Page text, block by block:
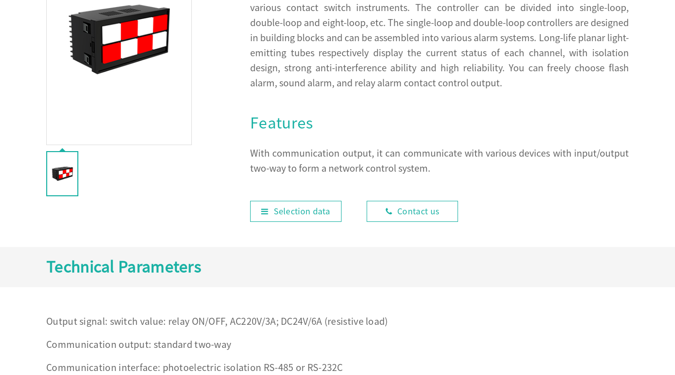
various contact switch instruments. The controller can be divided into single-loop,
double-loop and eight-loop, etc. The single-loop and double-loop controllers are designed
in building blocks and can be assembled into various alarm systems. Long-life planar light-
emitting tubes respectively display the current status of each channel, with isolation
design, strong anti-interference ability and high reliability. You can freely choose flash
alarm, sound alarm, and relay alarm contact control output.
Features
With communication output, it can communicate with various devices with input/output
two-way to form a network control system.
Selection data Contact us
Technical Parameters
Output signal: switch value: relay ON/OFF, AC220V/3A; DC24V/6A (resistive load)
Communication output: standard two-way
Communication interface: photoelectric isolation RS-485 or RS-232C